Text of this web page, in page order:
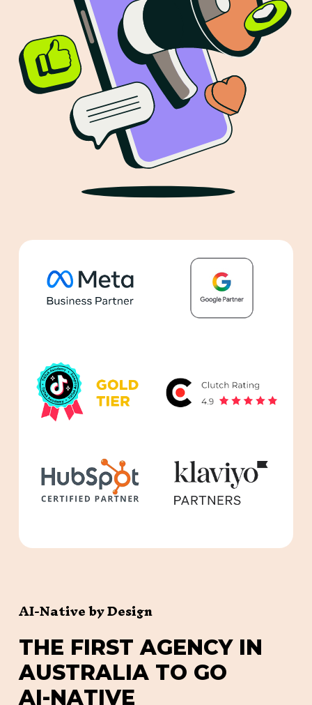
AI-Native by Design
THE FIRST AGENCY IN
AUSTRALIA TO GO
AI-NATIVE